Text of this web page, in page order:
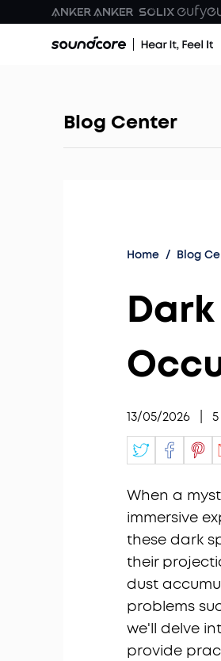
Blog Center
Home / Blog
13/05/2026 5
When a
immersive
these dark
their
dust
problems
we'll delve
provide